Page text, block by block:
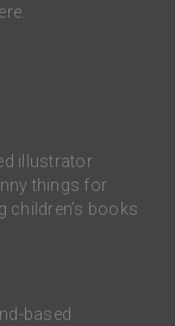
illustrator
things for
children’s books
based